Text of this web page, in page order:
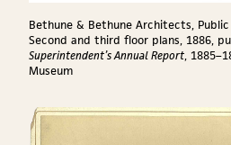
Bethune & Bethune Architects, Public
Second and third floor plans, 1886,
Superintendent’s Annual Report,
Museum